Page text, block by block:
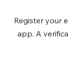
Register your
app. A